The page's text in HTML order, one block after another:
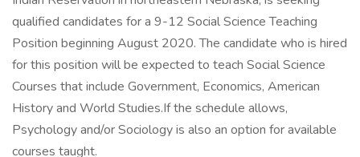
qualified candidates for a 9-12 Social Science Teaching
Position beginning August 2020. The candidate who is hired
for this position will be expected to teach Social Science
Courses that include Government, Economics, American
History and World Studies.If the schedule allows,
Psychology and/or Sociology is also an option for available
courses taught.